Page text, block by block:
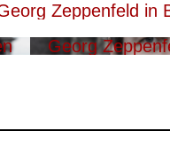
Zeppenfeld in
Georg